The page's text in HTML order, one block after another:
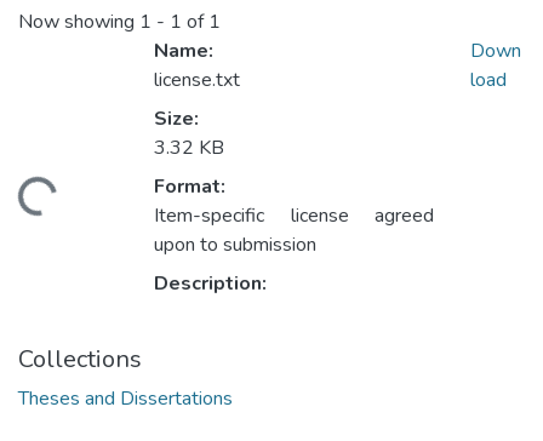
Now showing 1 - 1 of 1
Name:
license.txt
Size:
3.32 KB
Format:
Item-specific license agreed
upon to submission
Description:
Down
load
Collections
Theses and Dissertations